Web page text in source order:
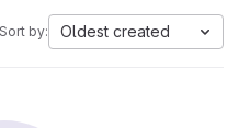
Sort by: Oldest created